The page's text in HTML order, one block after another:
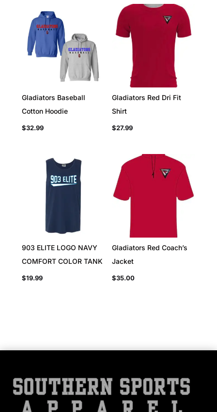
Gladiators Baseball
Cotton Hoodie
$32.99
Gladiators Red Dri Fit
Shirt
$27.99
903 ELITE LOGO NAVY
COMFORT COLOR TANK
$19.99
Gladiators Red Coach’s
Jacket
$35.00